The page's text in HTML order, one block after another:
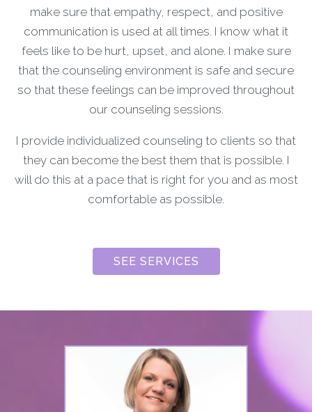
make sure that empathy, respect, and positive
communication is used at all times. I know what it
feels like to be hurt, upset, and alone. I make sure
that the counseling environment is safe and secure
so that these feelings can be improved throughout
our counseling sessions.
I provide individualized counseling to clients so that
they can become the best them that is possible. I
will do this at a pace that is right for you and as most
comfortable as possible.
SEE SERVICES